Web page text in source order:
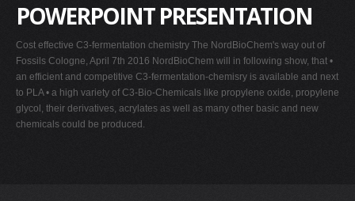
POWERPOINT PRESENTATION
Cost effective C3-fermentation chemistry The NordBioChem's way out of
Fossils Cologne, April 7th 2016 NordBioChem will in following show, that •
an efficient and competitive C3-fermentation-chemisry is available and next
to PLA • a high variety of C3-Bio-Chemicals like propylene oxide, propylene
glycol, their derivatives, acrylates as well as many other basic and new
chemicals could be produced.